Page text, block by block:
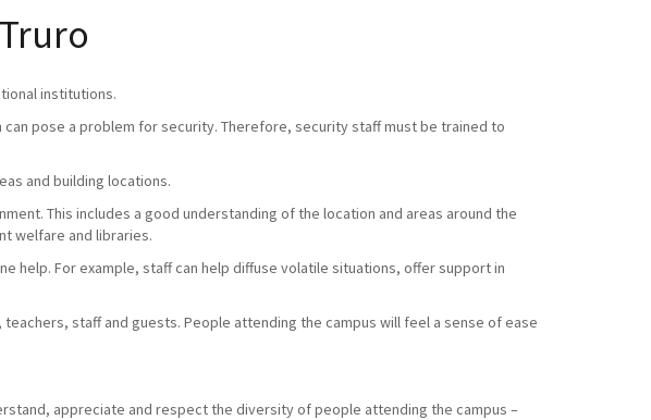
institutions.
pose a problem for security. Therefore, security staff must be trained to
and building locations.
This includes a good understanding of the location and areas around the
welfare and libraries.
help. For example, staff can help diffuse volatile situations, offer support in
staff and guests. People attending the campus will feel a sense of ease
appreciate and respect the diversity of people attending the campus –